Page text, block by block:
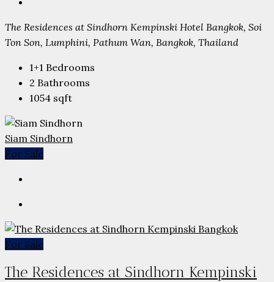
The Residences at Sindhorn Kempinski Hotel Bangkok, Soi
Ton Son, Lumphini, Pathum Wan, Bangkok, Thailand
1+1 Bedrooms
2 Bathrooms
1054 sqft
Siam Sindhorn
For Sale
For Sale
The Residences at Sindhorn Kempinski